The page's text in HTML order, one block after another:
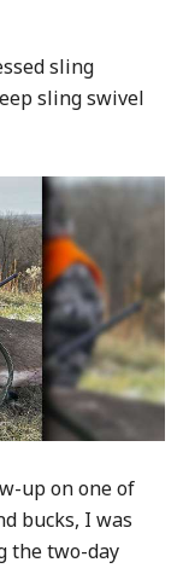
sling
sling swivel
up on one of
bucks, I was
the two-day